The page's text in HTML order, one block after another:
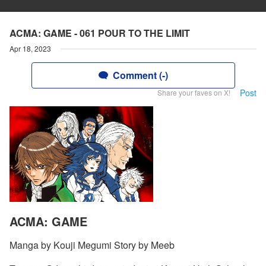
ACMA: GAME - 061 POUR TO THE LIMIT
Apr 18, 2023
Comment (-)
Share your faves on X! Post
ACMA: GAME
Manga by Kouji Megumi Story by Meeb